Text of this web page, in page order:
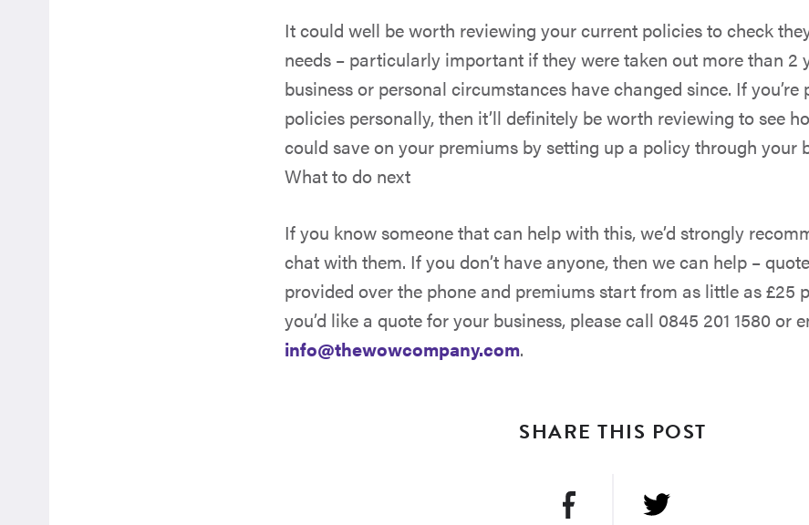
It could well be worth reviewing your current policies to check
needs – particularly important if they were taken out more than 2
business or personal circumstances have changed since. If
policies personally, then it’ll definitely be worth reviewing to see
could save on your premiums by setting up a policy through your
What to do next
If you know someone that can help with this, we’d strongly
chat with them. If you don’t have anyone, then we can help –
provided over the phone and premiums start from as little as £25
you’d like a quote for your business, please call 0845 201 1580 or
info@thewowcompany.com.
SHARE THIS POST